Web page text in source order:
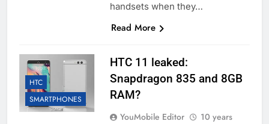
handsets when they…
Read More
HTC
SMARTPHONES
HTC 11 leaked:
Snapdragon 835 and 8GB
RAM?
YouMobile Editor
10 years